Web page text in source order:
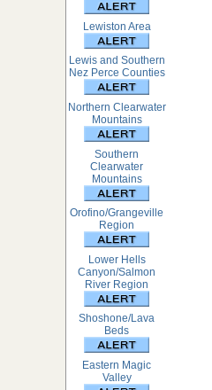
Lewiston Area
Lewis and Southern
Nez Perce Counties
Northern Clearwater
Mountains
Southern
Clearwater
Mountains
Orofino/Grangeville
Region
Lower Hells
Canyon/Salmon
River Region
Shoshone/Lava
Beds
Eastern Magic
Valley